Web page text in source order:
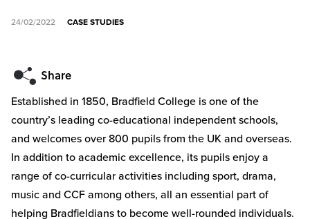
24/02/2022 CASE STUDIES
Established in 1850, Bradfield College is one of the
country’s leading co-educational independent schools,
and welcomes over 800 pupils from the UK and overseas.
In addition to academic excellence, its pupils enjoy a
range of co-curricular activities including sport, drama,
music and CCF among others, all an essential part of
helping Bradfieldians to become well-rounded individuals.